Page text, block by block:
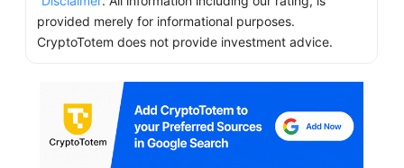
provided merely for informational purposes.
CryptoTotem does not provide investment advice.